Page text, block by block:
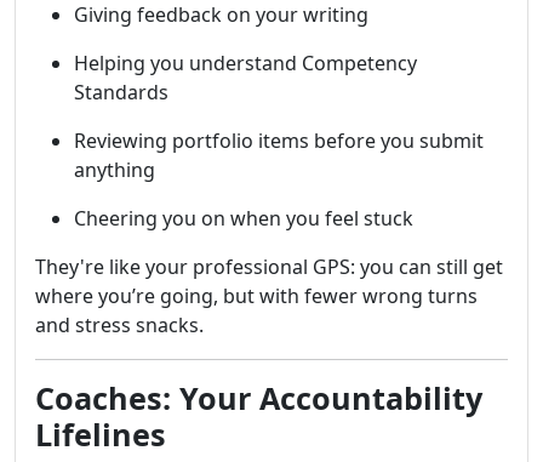
Giving feedback on your writing
Helping you understand Competency
Standards
Reviewing portfolio items before you submit
anything
Cheering you on when you feel stuck
They're like your professional GPS: you can still get
where you’re going, but with fewer wrong turns
and stress snacks.
Coaches: Your Accountability
Lifelines